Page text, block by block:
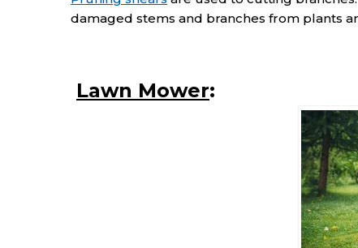
damaged stems and branches from plants
Lawn Mower: